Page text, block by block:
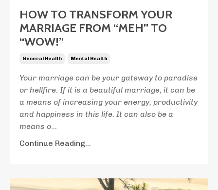
HOW TO TRANSFORM YOUR
MARRIAGE FROM “MEH” TO
“WOW!”
General Health Mental Health
Your marriage can be your gateway to paradise
or hellfire. If it is a beautiful marriage, it can be
a means of increasing your energy, productivity
and happiness in this life. It can also be a
means o...
Continue Reading...